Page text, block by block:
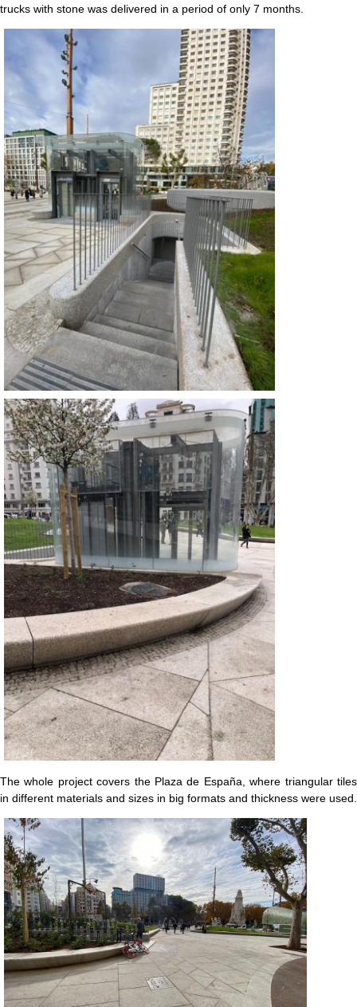
trucks with stone was delivered in a period of only 7 months.
The whole project covers the Plaza de España, where triangular tiles
in different materials and sizes in big formats and thickness were used.